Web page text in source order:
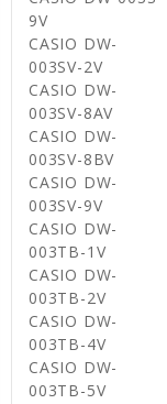
9V
CASIO DW-
003SV-2V
CASIO DW-
003SV-8AV
CASIO DW-
003SV-8BV
CASIO DW-
003SV-9V
CASIO DW-
003TB-1V
CASIO DW-
003TB-2V
CASIO DW-
003TB-4V
CASIO DW-
003TB-5V